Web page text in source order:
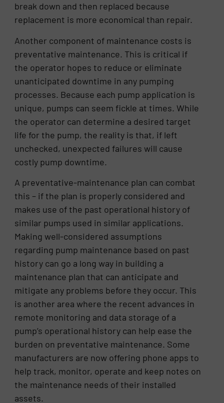
break down and then replaced because
replacement is more economical than repair.
Another component of maintenance costs is
preventative maintenance. This is critical if
the operator hopes to reduce or eliminate
unanticipated downtime in any pumping
processes. Because each pump application is
unique, pumps can seem fickle at times. While
the operator can determine a desired target
life for the pump, the reality is that, if left
unchecked, unexpected failures will cause
costly pump downtime.
A preventative-maintenance plan can combat
this – if the plan is properly considered and
makes use of the past operational history of
similar pumps used in similar applications.
Making well-considered assumptions
regarding pump maintenance based on past
history can go a long way in building a
maintenance plan that can anticipate and
mitigate any problems before they occur. This
is another area where the recent advances in
remote monitoring and data storage of a
pump’s operational history can help ease the
burden on preventative maintenance. Some
manufacturers are now offering phone apps to
help track, monitor, operate and keep notes on
the maintenance needs of their installed
assets.